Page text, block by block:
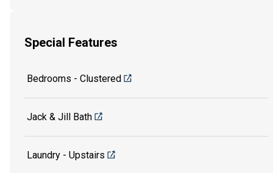
Special Features
Bedrooms - Clustered
Jack & Jill Bath
Laundry - Upstairs